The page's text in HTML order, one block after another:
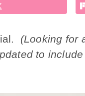
(Looking for
to